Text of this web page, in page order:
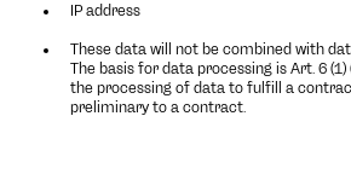
IP address
These data will not be combined with
The basis for data processing is Art. 6 (1)
the processing of data to fulfill a
preliminary to a contract.